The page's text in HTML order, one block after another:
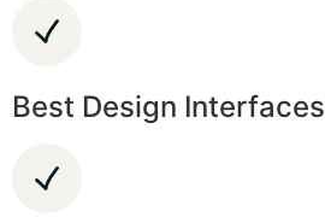
Best Design Interfaces